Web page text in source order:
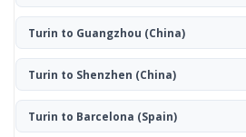
Turin to Guangzhou (China)
Turin to Shenzhen (China)
Turin to Barcelona (Spain)